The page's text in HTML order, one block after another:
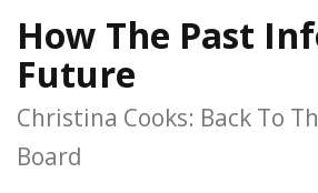
How The Past
Future
Christina Cooks: Back To
Board